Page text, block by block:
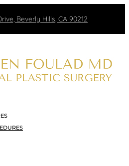
Beverly Hills, CA 90212